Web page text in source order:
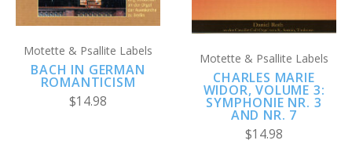
Motette & Psallite Labels
BACH IN GERMAN
ROMANTICISM
$14.98
Motette & Psallite Labels
CHARLES MARIE
WIDOR, VOLUME 3:
SYMPHONIE NR. 3
AND NR. 7
$14.98